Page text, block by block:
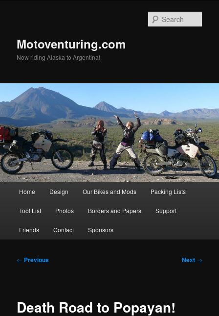
Motoventuring.com
Now riding Alaska to Argentina!
Home Design Our Bikes and Mods Packing Lists
Tool List Photos Borders and Papers Support
Friends Contact Sponsors
Post
← Previous Next →
Death Road to Popayan!